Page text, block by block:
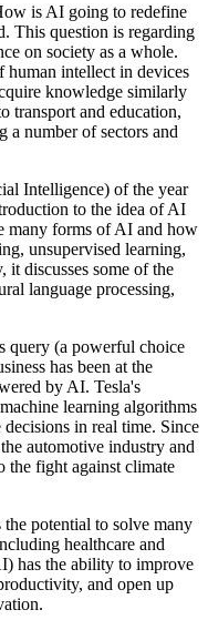
is AI going to redefine
This question is regarding
on society as a whole.
intellect in devices
knowledge similarly
transport and education,
a number of sectors and
Intelligence) of the year
to the idea of AI
many forms of AI and how
unsupervised learning,
discusses some of the
language processing,
query (a powerful choice
has been at the
by AI. Tesla's
learning algorithms
in real time. Since
automotive industry and
the fight against climate
potential to solve many
healthcare and
has the ability to improve
and open up